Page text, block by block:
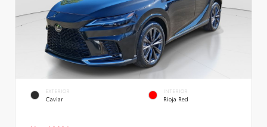
EXTERIOR
Caviar
INTERIOR
Rioja Red